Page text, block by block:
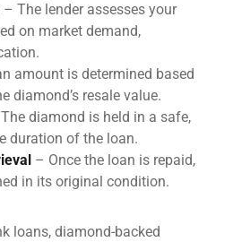
– The lender assesses your
on market demand,
amount is determined based
diamond’s resale value.
diamond is held in a safe,
duration of the loan.
– Once the loan is repaid,
in its original condition.
loans, diamond-backed